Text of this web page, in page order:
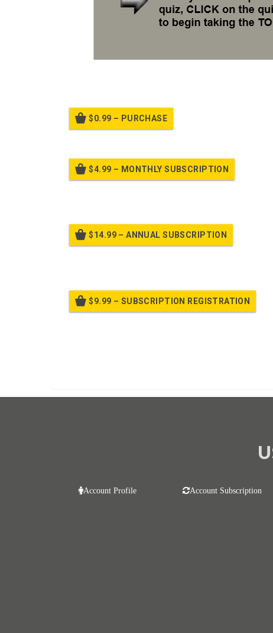
$0.99 – PURCHASE
$4.99 – MONTHLY SUBSCRIPTION
$14.99 – ANNUAL SUBSCRIPTION
$9.99 – SUBSCRIPTION REGISTRATION
Account Profile Account Subscription